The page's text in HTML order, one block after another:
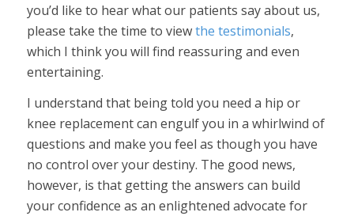
you’d like to hear what our patients say about us,
please take the time to viewthe testimonials,
which I think you will find reassuring and even
entertaining.
I understand that being told you need a hip or
knee replacement can engulf you in a whirlwind of
questions and make you feel as though you have
no control over your destiny. The good news,
however, is that getting the answers can build
your confidence as an enlightened advocate for